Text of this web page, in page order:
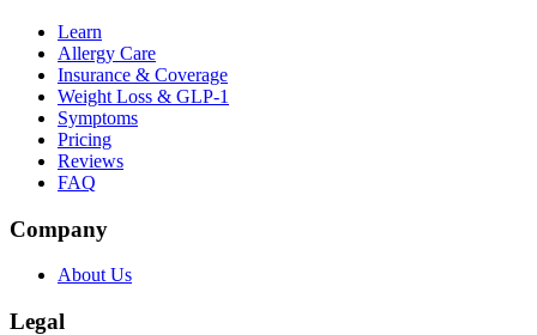
Learn
Allergy Care
Insurance & Coverage
Weight Loss & GLP-1
Symptoms
Pricing
Reviews
FAQ
Company
About Us
Legal